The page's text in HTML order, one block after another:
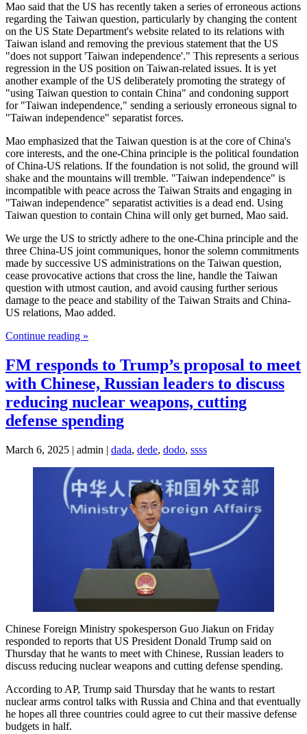
Mao said that the US has recently taken a series of erroneous actions
regarding the Taiwan question, particularly by changing the content
on the US State Department's website related to its relations with
Taiwan island and removing the previous statement that the US
"does not support 'Taiwan independence'." This represents a serious
regression in the US position on Taiwan-related issues. It is yet
another example of the US deliberately promoting the strategy of
"using Taiwan question to contain China" and condoning support
for "Taiwan independence," sending a seriously erroneous signal to
"Taiwan independence" separatist forces.
Mao emphasized that the Taiwan question is at the core of China's
core interests, and the one-China principle is the political foundation
of China-US relations. If the foundation is not solid, the ground will
shake and the mountains will tremble. "Taiwan independence" is
incompatible with peace across the Taiwan Straits and engaging in
"Taiwan independence" separatist activities is a dead end. Using
Taiwan question to contain China will only get burned, Mao said.
We urge the US to strictly adhere to the one-China principle and the
three China-US joint communiques, honor the solemn commitments
made by successive US administrations on the Taiwan question,
cease provocative actions that cross the line, handle the Taiwan
question with utmost caution, and avoid causing further serious
damage to the peace and stability of the Taiwan Straits and China-
US relations, Mao added.
Continue reading »
FM responds to Trump’s proposal to meet
with Chinese, Russian leaders to discuss
reducing nuclear weapons, cutting
defense spending
March 6, 2025 | admin | dada, dede, dodo, ssss
Chinese Foreign Ministry spokesperson Guo Jiakun on Friday
responded to reports that US President Donald Trump said on
Thursday that he wants to meet with Chinese, Russian leaders to
discuss reducing nuclear weapons and cutting defense spending.
According to AP, Trump said Thursday that he wants to restart
nuclear arms control talks with Russia and China and that eventually
he hopes all three countries could agree to cut their massive defense
budgets in half.